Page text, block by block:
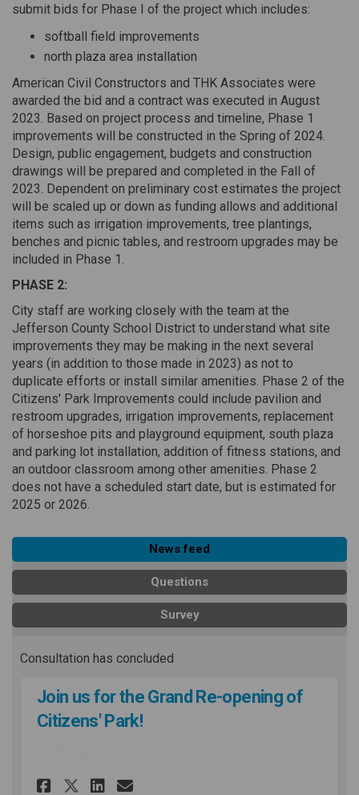
submit bids for Phase I of the project which includes:
softball field improvements
north plaza area installation
American Civil Constructors and THK Associates were
awarded the bid and a contract was executed in August
2023. Based on project process and timeline, Phase 1
improvements will be constructed in the Spring of 2024.
Design, public engagement, budgets and construction
drawings will be prepared and completed in the Fall of
2023. Dependent on preliminary cost estimates the project
will be scaled up or down as funding allows and additional
items such as irrigation improvements, tree plantings,
benches and picnic tables, and restroom upgrades may be
included in Phase 1.
PHASE 2:
City staff are working closely with the team at the
Jefferson County School District to understand what site
improvements they may be making in the next several
years (in addition to those made in 2023) as not to
duplicate efforts or install similar amenities. Phase 2 of the
Citizens' Park Improvements could include pavilion and
restroom upgrades, irrigation improvements, replacement
of horseshoe pits and playground equipment, south plaza
and parking lot installation, addition of fitness stations, and
an outdoor classroom among other amenities. Phase 2
does not have a scheduled start date, but is estimated for
2025 or 2026.
News feed
Questions
Survey
Consultation has concluded
Join us for the Grand Re-opening of
Citizens' Park!
Share Join us for the Grand
Share Join us for the
Share Join us for the
Email Join us for the